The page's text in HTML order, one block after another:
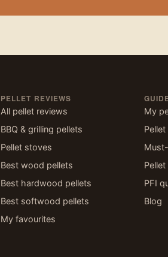
PELLET REVIEWS
All pellet reviews
BBQ & grilling pellets
Pellet stoves
Best wood pellets
Best hardwood pellets
Best softwood pellets
My favourites
My
PFI
Blog